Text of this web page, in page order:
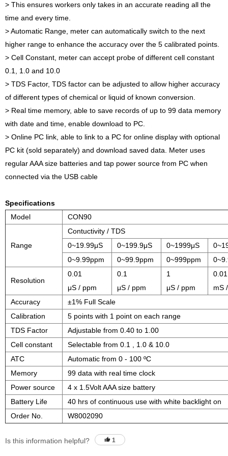
> This ensures workers only takes in an accurate reading all the
time and every time.
> Automatic Range, meter can automatically switch to the next
higher range to enhance the accuracy over the 5 calibrated points.
> Cell Constant, meter can accept probe of different cell constant
0.1, 1.0 and 10.0
> TDS Factor, TDS factor can be adjusted to allow higher accuracy
of different types of chemical or liquid of known conversion.
> Real time memory, able to save records of up to 99 data memory
with date and time, enable download to PC.
> Online PC link, able to link to a PC for online display with optional
PC kit (sold separately) and download saved data. Meter uses
regular AAA size batteries and tap power source from PC when
connected via the USB cable
Specifications
Model
CON90
Range
Contuctivity / TDS
0~19.99μS
0~199.9μS 0~1999μS
0~9.99ppm
0~99.9ppm 0~999ppm
Resolution
0.01
μS / ppm
0.1
μS / ppm
1
μS / ppm
0.01
mS
Accuracy
±1% Full Scale
Calibration
5 points with 1 point on each range
TDS Factor
Adjustable from 0.40 to 1.00
Cell constant
Selectable from 0.1 , 1.0 & 10.0
ATC
Automatic from 0 - 100 ºC
Memory
99 data with real time clock
Power source
4 x 1.5Volt AAA size battery
Battery Life
40 hrs of continuous use with white backlight on
Order No.
W8002090
Is this information helpful? 1